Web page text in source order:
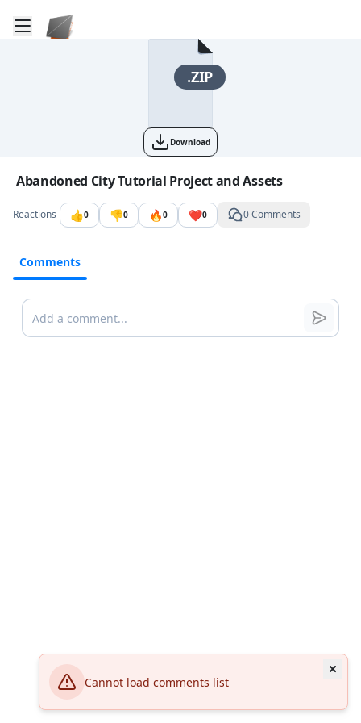
Cannot load comments list
Toggle mobile menu
.ZIP
Download
Image file with a title:
Abandoned City Tutorial Project and Assets
Reactions 👍0 👎0 🔥0 ❤️0 0 Comments
Comments
Comments